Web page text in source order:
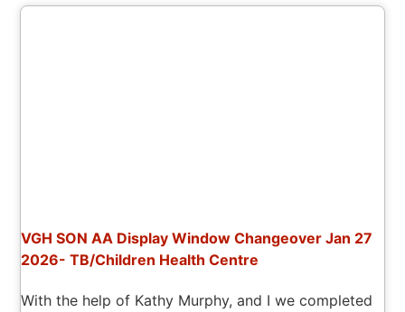
VGH SON AA Display Window Changeover Jan 27
2026- TB/Children Health Centre
With the help of Kathy Murphy, and I we completed